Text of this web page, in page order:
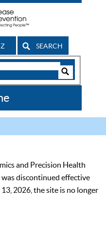
SEARCH
and Precision Health
discontinued effective
2026, the site is no longer